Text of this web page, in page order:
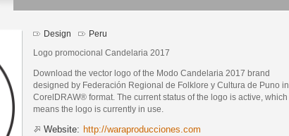
Design Peru
Logo promocional Candelaria 2017
Download the vector logo of the Modo Candelaria 2017 brand
designed by Federación Regional de Folklore y Cultura de Puno in
CorelDRAW® format. The current status of the logo is active, which
means the logo is currently in use.
Website: http://waraproducciones.com